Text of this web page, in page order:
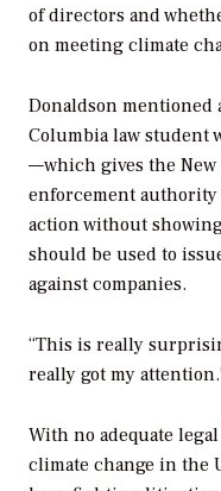
of directors and
on meeting climate
Donaldson
Columbia law student
—which gives the New
enforcement
action without
should be used to
against companies.
“This is really
really got my
With no adequate
climate change in the